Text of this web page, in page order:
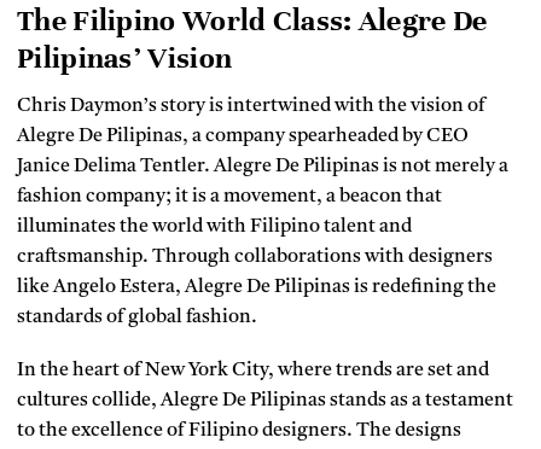
The Filipino World Class: Alegre De
Pilipinas’ Vision
Chris Daymon’s story is intertwined with the vision of
Alegre De Pilipinas, a company spearheaded by CEO
Janice Delima Tentler. Alegre De Pilipinas is not merely a
fashion company; it is a movement, a beacon that
illuminates the world with Filipino talent and
craftsmanship. Through collaborations with designers
like Angelo Estera, Alegre De Pilipinas is redefining the
standards of global fashion.
In the heart of New York City, where trends are set and
cultures collide, Alegre De Pilipinas stands as a testament
to the excellence of Filipino designers. The designs